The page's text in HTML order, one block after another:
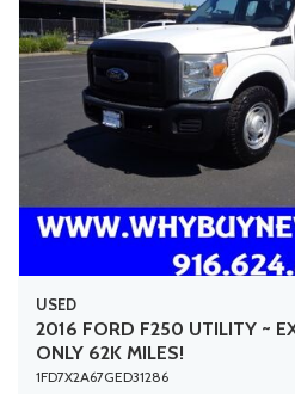
USED
2016 FORD F250 UTILITY ~
ONLY 62K MILES!
1FD7X2A67GED31286